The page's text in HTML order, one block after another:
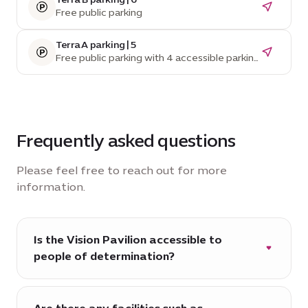
Free public parking
Terra A parking | 5
Free public parking with 4 accessible parking
spaces
Frequently asked questions
Please feel free to reach out for more
information.
Is the Vision Pavilion accessible to
people of determination?
Yes, the Vision Pavilion is fully accessible to
people of determination visitors.